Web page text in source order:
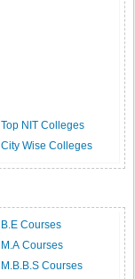
Top NIT Colleges
City Wise Colleges
B.E Courses
M.A Courses
M.B.B.S Courses